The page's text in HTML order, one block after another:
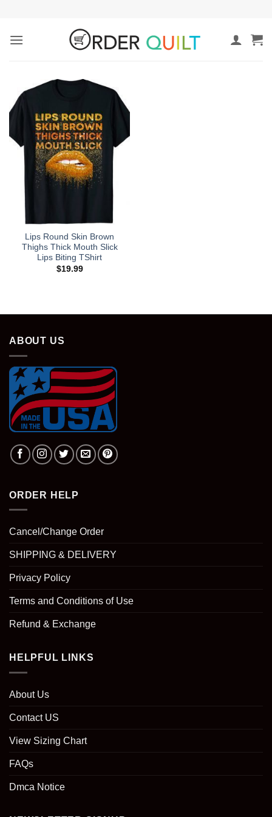
content
Lips Round Skin Brown
Thighs Thick Mouth Slick
Lips Biting TShirt
$19.99
ABOUT US
ORDER HELP
Cancel/Change Order
SHIPPING & DELIVERY
Privacy Policy
Terms and Conditions of Use
Refund & Exchange
HELPFUL LINKS
About Us
Contact US
View Sizing Chart
FAQs
Dmca Notice